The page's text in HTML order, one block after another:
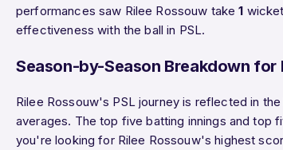
performances saw Rilee Rossouw take1
effectiveness with the ball in PSL.
Season-by-Season Breakdown for
Rilee Rossouw's PSL journey is reflected in
averages. The top five batting innings and top
you're looking for Rilee Rossouw's highest